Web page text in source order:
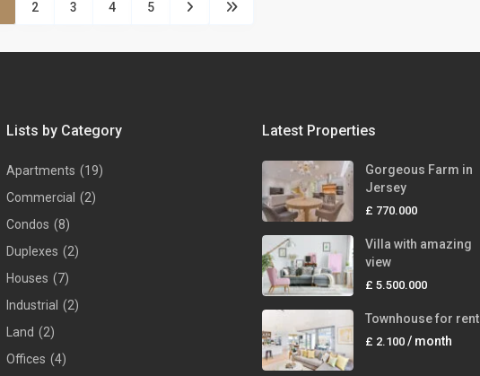
2 3 4 5
Lists by Category
Apartments (19)
Commercial (2)
Condos (8)
Duplexes (2)
Houses (7)
Industrial (2)
Land (2)
Offices (4)
Latest Properties
Gorgeous Farm in
Jersey
£ 770.000
Villa with amazing
view
£ 5.500.000
Townhouse for rent
£ 2.100 / month